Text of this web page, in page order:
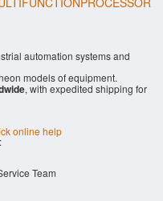
automation systems and
models of equipment.
, with expedited shipping for
online help
Team